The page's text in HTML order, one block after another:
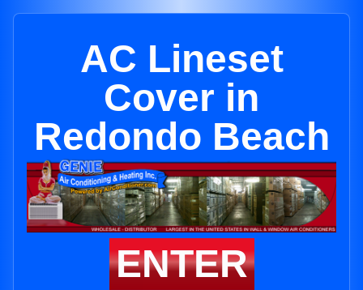
AC Lineset
Cover in
Redondo Beach
ENTER